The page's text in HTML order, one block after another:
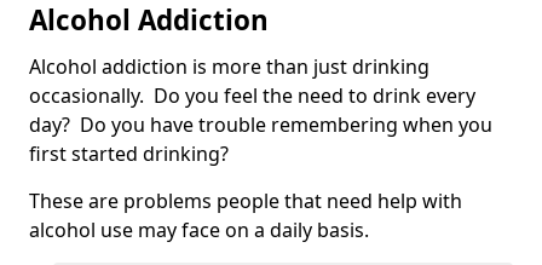
Alcohol Addiction
Alcohol addiction is more than just drinking
occasionally. Do you feel the need to drink every
day? Do you have trouble remembering when you
first started drinking?
These are problems people that need help with
alcohol use may face on a daily basis.